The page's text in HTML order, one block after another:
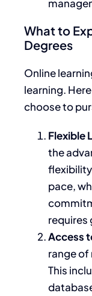
What to
Degrees
Online
learning.
choose to
Flexible
the
pace,
requires
Access
range of
This